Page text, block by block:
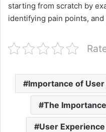
starting from scratch by
identifying pain points,
Importance of
The
User